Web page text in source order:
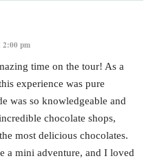
2:00 pm
time on the tour! As a
experience was pure
was so knowledgeable and
chocolate shops,
most delicious chocolates.
a mini adventure, and I loved